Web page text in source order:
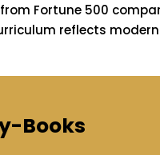
Fortune 500
reflects modern
Books